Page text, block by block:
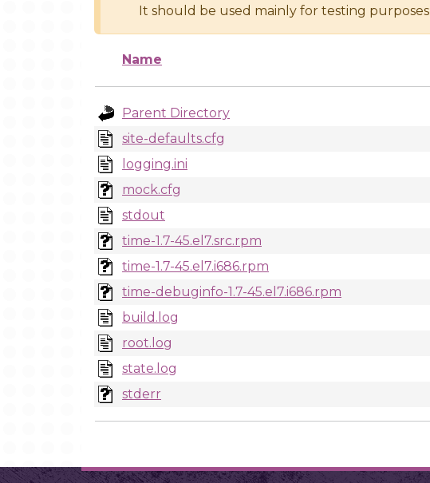
It should be used mainly for testing purposes
Name
Parent Directory
site-defaults.cfg
logging.ini
mock.cfg
stdout
time-1.7-45.el7.src.rpm
time-1.7-45.el7.i686.rpm
time-debuginfo-1.7-45.el7.i686.rpm
build.log
root.log
state.log
stderr